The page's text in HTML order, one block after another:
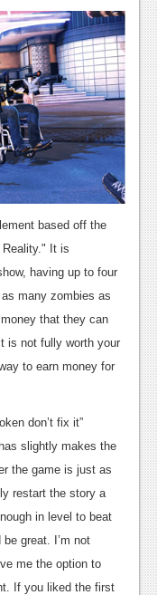
based off the
Reality." It is
having up to four
many zombies as
that they can
is not fully worth your
to earn money for
don’t fix it”
slightly makes the
the game is just as
restart the story a
in level to beat
great. I’m not
me the option to
If you liked the first